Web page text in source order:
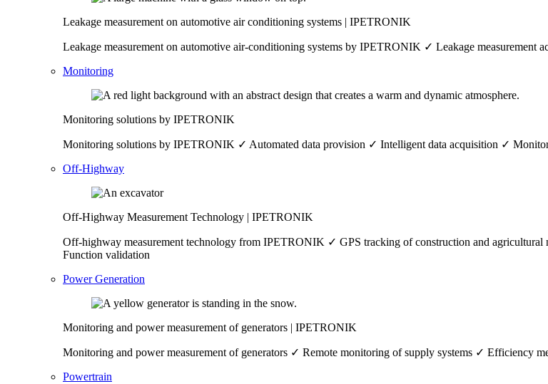
Leakage measurement on automotive air conditioning systems | IPETRONIK
Leakage measurement on automotive air-conditioning systems by IPETRONIK ✓ Leakage
Monitoring
Monitoring solutions by IPETRONIK
Monitoring solutions by IPETRONIK ✓ Automated data provision ✓ Intelligent data acquisition ✓
Off-Highway
Off-Highway Measurement Technology | IPETRONIK
Off-highway measurement technology from IPETRONIK ✓ GPS tracking of construction and
Function validation
Power Generation
Monitoring and power measurement of generators | IPETRONIK
Monitoring and power measurement of generators ✓ Remote monitoring of supply systems ✓ Efficiency
Powertrain